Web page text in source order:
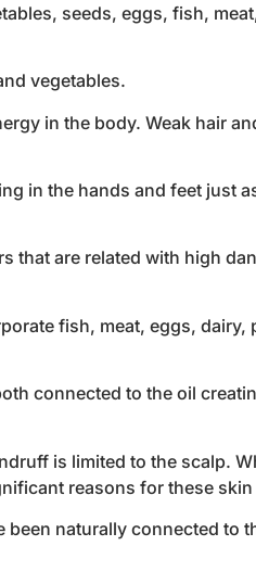
seeds, eggs, fish,
vegetables.
in the body. Weak hair
in the hands and feet just
that are related with high
fish, meat, eggs, dairy,
connected to the oil
is limited to the scalp.
reasons for these
been naturally connected to